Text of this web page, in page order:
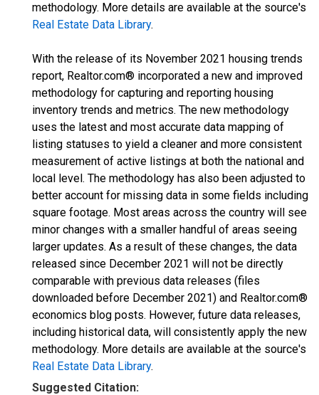
methodology. More details are available at the source's
Real Estate Data Library.
With the release of its November 2021 housing trends
report, Realtor.com® incorporated a new and improved
methodology for capturing and reporting housing
inventory trends and metrics. The new methodology
uses the latest and most accurate data mapping of
listing statuses to yield a cleaner and more consistent
measurement of active listings at both the national and
local level. The methodology has also been adjusted to
better account for missing data in some fields including
square footage. Most areas across the country will see
minor changes with a smaller handful of areas seeing
larger updates. As a result of these changes, the data
released since December 2021 will not be directly
comparable with previous data releases (files
downloaded before December 2021) and Realtor.com®
economics blog posts. However, future data releases,
including historical data, will consistently apply the new
methodology. More details are available at the source's
Real Estate Data Library.
Suggested Citation: